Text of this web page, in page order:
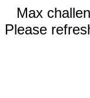
Max
Please